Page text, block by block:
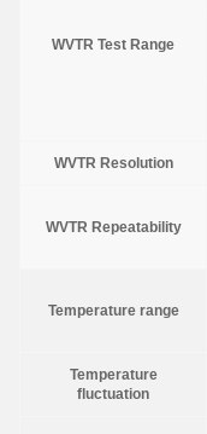
WVTR Test Range
WVTR Resolution
WVTR Repeatability
Temperature range
Temperature
fluctuation